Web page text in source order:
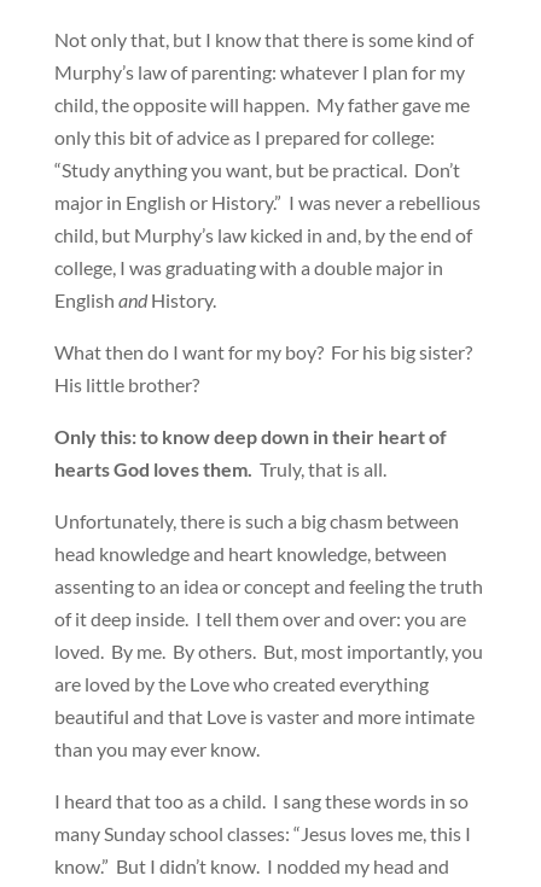
Not only that, but I know that there is some kind of
Murphy’s law of parenting: whatever I plan for my
child, the opposite will happen. My father gave me
only this bit of advice as I prepared for college:
“Study anything you want, but be practical. Don’t
major in English or History.” I was never a rebellious
child, but Murphy’s law kicked in and, by the end of
college, I was graduating with a double major in
English andHistory.
What then do I want for my boy? For his big sister?
His little brother?
Only this: to know deep down in their heart of
hearts God loves them. Truly, that is all.
Unfortunately, there is such a big chasm between
head knowledge and heart knowledge, between
assenting to an idea or concept and feeling the truth
of it deep inside. I tell them over and over: you are
loved. By me. By others. But, most importantly, you
are loved by the Love who created everything
beautiful and that Love is vaster and more intimate
than you may ever know.
I heard that too as a child. I sang these words in so
many Sunday school classes: “Jesus loves me, this I
know.” But I didn’t know. I nodded my head and